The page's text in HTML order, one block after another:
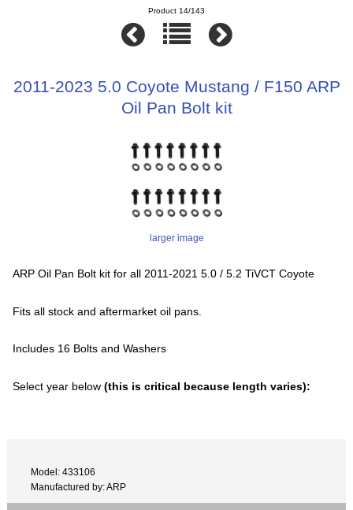
Product 14/143
2011-2023 5.0 Coyote Mustang / F150 ARP
Oil Pan Bolt kit
larger image
ARP Oil Pan Bolt kit for all 2011-2021 5.0 / 5.2 TiVCT Coyote
Fits all stock and aftermarket oil pans.
Includes 16 Bolts and Washers
Select year below(this is critical because length varies):
Model: 433106
Manufactured by: ARP